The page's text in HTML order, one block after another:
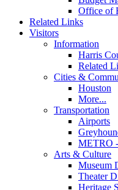
Office of
Related Links
Visitors
Information
Harris
Related
Cities &
Houston
More...
Transportation
Airports
METRO
Arts & Culture
Museum
Theater
Heritage